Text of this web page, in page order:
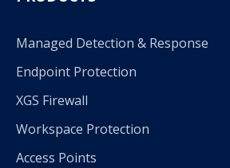
Managed Detection & Response
Endpoint Protection
XGS Firewall
Workspace Protection
Access Points